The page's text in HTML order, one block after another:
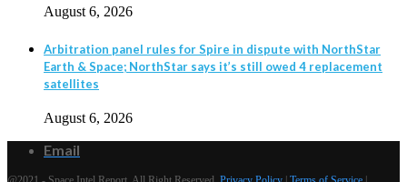
August 6, 2026
Arbitration panel rules for Spire in dispute with NorthStar
Earth & Space; NorthStar says it’s still owed 4 replacement
satellites
August 6, 2026
Email